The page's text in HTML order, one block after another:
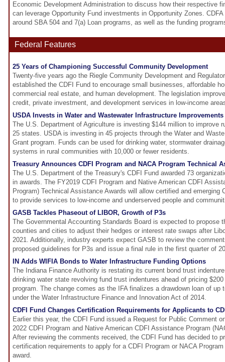
Economic Development Administration to discuss how their respective
can leverage Opportunity Fund investments in Opportunity Zones.
around SBA 504 and 7(a) Loan programs, as well as the funding
Federal Features
25 Years of Championing Successful Community Development
Twenty-five years ago the Riegle Community Development and
established the CDFI Fund to encourage small businesses, affordable
commercial real estate, and human development. The legislation
credit, private investment, and development services in low-income
USDA Invests in Water and Wastewater Infrastructure
The U.S. Department of Agriculture is investing $144 million to improve
25 states. USDA is investing in 45 projects through the Water and
Grant program. Funds can be used for drinking water, stormwater
systems in rural communities with 10,000 or fewer residents.
Treasury Announces CDFI Program and NACA Program Technical
The U.S. Department of the Treasury's CDFI Fund awarded 73
in awards. The FY2019 CDFI Program and Native American CDFI
Program) Technical Assistance Awards will allow certified and emerging
to provide services to low-income and underserved people and
GASB Tackles Phaseout of LIBOR, Growth of P3s
The Governmental Accounting Standards Board is expected to propose
counties and cities to adjust their hedges or interest rate swaps after
2021. Additionally, industry experts expect GASB to review the
proposed guidelines for P3s and issue a final rule in the first quarter of
IN Adds WIFIA Bonds to Water Infrastructure Funding Options
The Indiana Finance Authority is restating its current bond trust
drinking water state revolving fund trust indentures ahead of pricing
program. The change comes as the IFA finalizes a drawdown loan of up
under the Water Infrastructure Finance and Innovation Act of 2014.
CDFI Fund Changes Certification Requirements for Applicants to
Earlier this year, the CDFI Fund issued a Request for Public Comment
2022 CDFI Program and Native American CDFI Assistance Program
After reviewing the comments received, the CDFI Fund has decided to
certification requirements to apply for a CDFI Program or NACA
award.